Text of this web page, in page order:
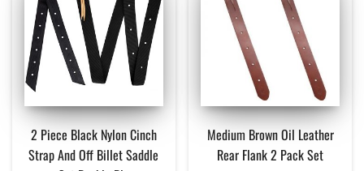
2 Piece Black Nylon Cinch
Strap And Off Billet Saddle
Medium Brown Oil Leather
Rear Flank 2 Pack Set